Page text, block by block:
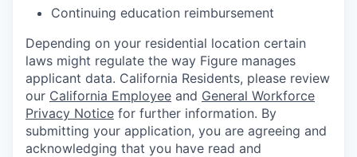
Continuing education reimbursement
Depending on your residential location certain
laws might regulate the way Figure manages
applicant data. California Residents, please review
our California Employee and General Workforce
Privacy Notice for further information. By
submitting your application, you are agreeing and
acknowledging that you have read and